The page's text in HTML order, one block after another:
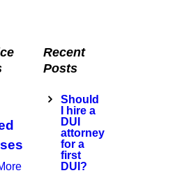
Recent
Posts
Should
I hire a
DUI
attorney
for a
first
DUI?